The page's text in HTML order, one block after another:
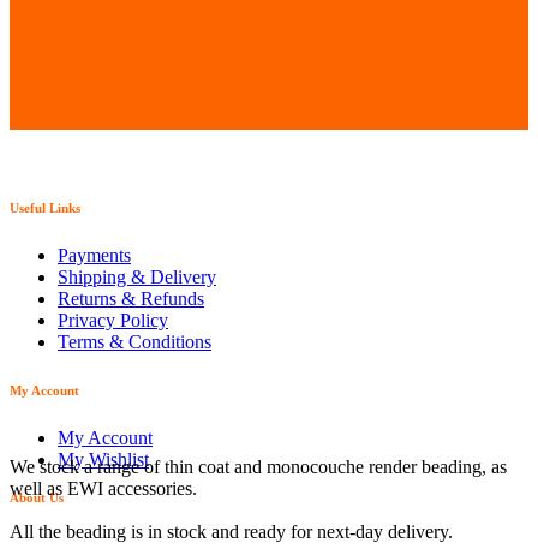
Useful Links
Payments
Shipping & Delivery
Returns & Refunds
Privacy Policy
Terms & Conditions
My Account
My Account
My Wishlist
About Us
We stock a range of thin coat and monocouche render beading, as
well as EWI accessories.
All the beading is in stock and ready for next-day delivery.